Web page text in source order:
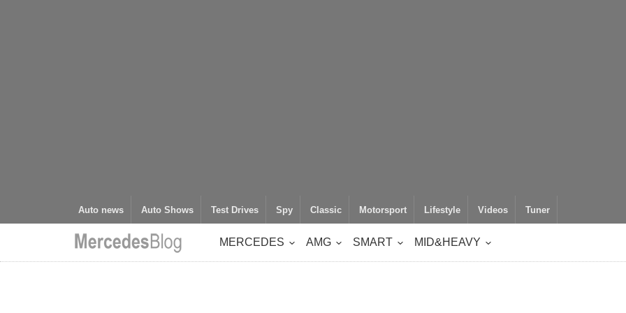
Auto news Auto Shows Test Drives Spy Classic Motorsport Lifestyle Videos Tuner
MERCEDES AMG SMART MID&HEAVY